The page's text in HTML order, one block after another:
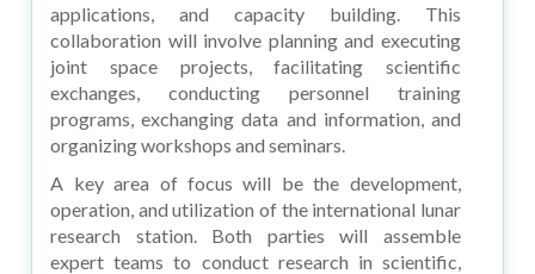
applications, and capacity building. This
collaboration will involve planning and executing
joint space projects, facilitating scientific
exchanges, conducting personnel training
programs, exchanging data and information, and
organizing workshops and seminars.
A key area of focus will be the development,
operation, and utilization of the international lunar
research station. Both parties will assemble
expert teams to conduct research in scientific,